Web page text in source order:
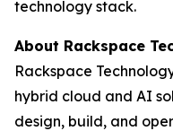
technology stack.
About Rackspace
Rackspace
hybrid cloud and AI
design, build, and